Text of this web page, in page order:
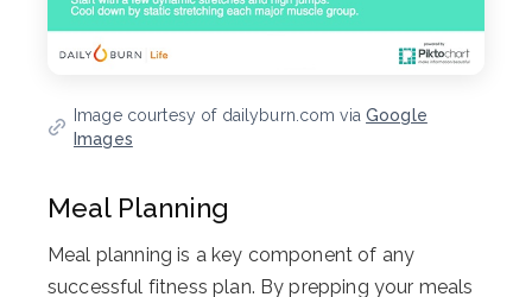
Image courtesy of dailyburn.com viaGoogle
Images
Meal Planning
Meal planning is a key component of any
successful fitness plan. By prepping your meals